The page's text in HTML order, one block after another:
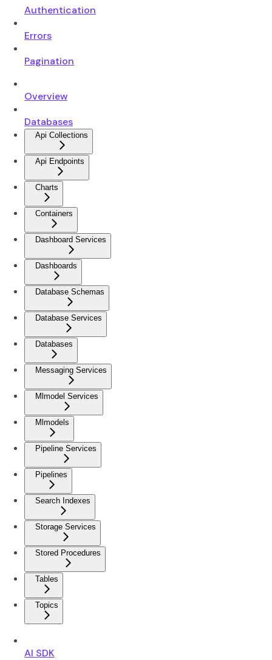
Authentication
Errors
Pagination
Overview
Databases
Api Collections
Api Endpoints
Charts
Containers
Dashboard Services
Dashboards
Database Schemas
Database Services
Databases
Messaging Services
Mlmodel Services
Mlmodels
Pipeline Services
Pipelines
Search Indexes
Storage Services
Stored Procedures
Tables
Topics
AI SDK